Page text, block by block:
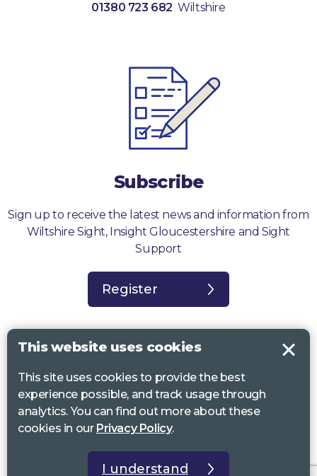
01380 723 682 Wiltshire
Subscribe
Sign up to receive the latest news and information from
Wiltshire Sight, Insight Gloucestershire and Sight
Support
Register
Sight Support West of England, Vassall Centre, Gill Ave, Bristol BS16
2QQ. Registered charity no. 1178384
Wiltshire Sight, St Lucy’s Sight Centre, Browfort, Bath Road, Devizes,
This website uses cookies
This site uses cookies to provide the best
experience possible, and track usage through
analytics. You can find out more about these
cookies in our Privacy Policy.
I understand